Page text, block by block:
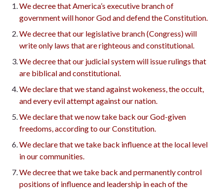
We decree that America’s executive branch of
government will honor God and defend the Constitution.
We decree that our legislative branch (Congress) will
write only laws that are righteous and constitutional.
We decree that our judicial system will issue rulings that
are biblical and constitutional.
We declare that we stand against wokeness, the occult,
and every evil attempt against our nation.
We declare that we now take back our God-given
freedoms, according to our Constitution.
We declare that we take back influence at the local level
in our communities.
We decree that we take back and permanently control
positions of influence and leadership in each of the